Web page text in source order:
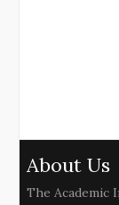
About Us
The Academic